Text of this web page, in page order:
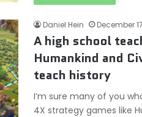
Daniel Hein December
A high school
Humankind and
teach history
I’m sure many of you
4X strategy games like